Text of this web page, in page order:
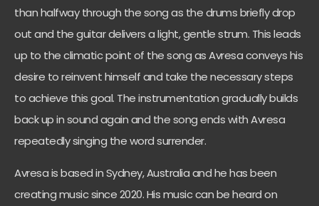
than halfway through the song as the drums briefly drop
out and the guitar delivers a light, gentle strum. This leads
up to the climatic point of the song as Avresa conveys his
desire to reinvent himself and take the necessary steps
to achieve this goal. The instrumentation gradually builds
back up in sound again and the song ends with Avresa
repeatedly singing the word surrender.
Avresa is based in Sydney, Australia and he has been
creating music since 2020. His music can be heard on